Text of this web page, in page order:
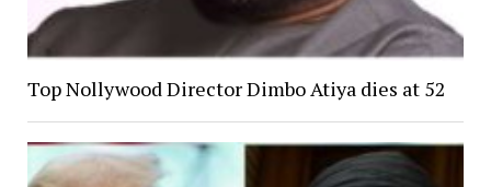
Top Nollywood Director Dimbo Atiya dies at 52